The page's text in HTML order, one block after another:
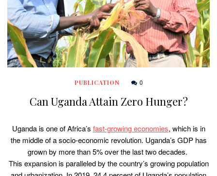
PUBLICATION 0
Can Uganda Attain Zero Hunger?
Uganda is one of Africa’s fast-growing economies, which is in
the middle of a socio-economic revolution. Uganda’s GDP has
grown by more than 5% over the last two decades.
This expansion is paralleled by the country’s growing population